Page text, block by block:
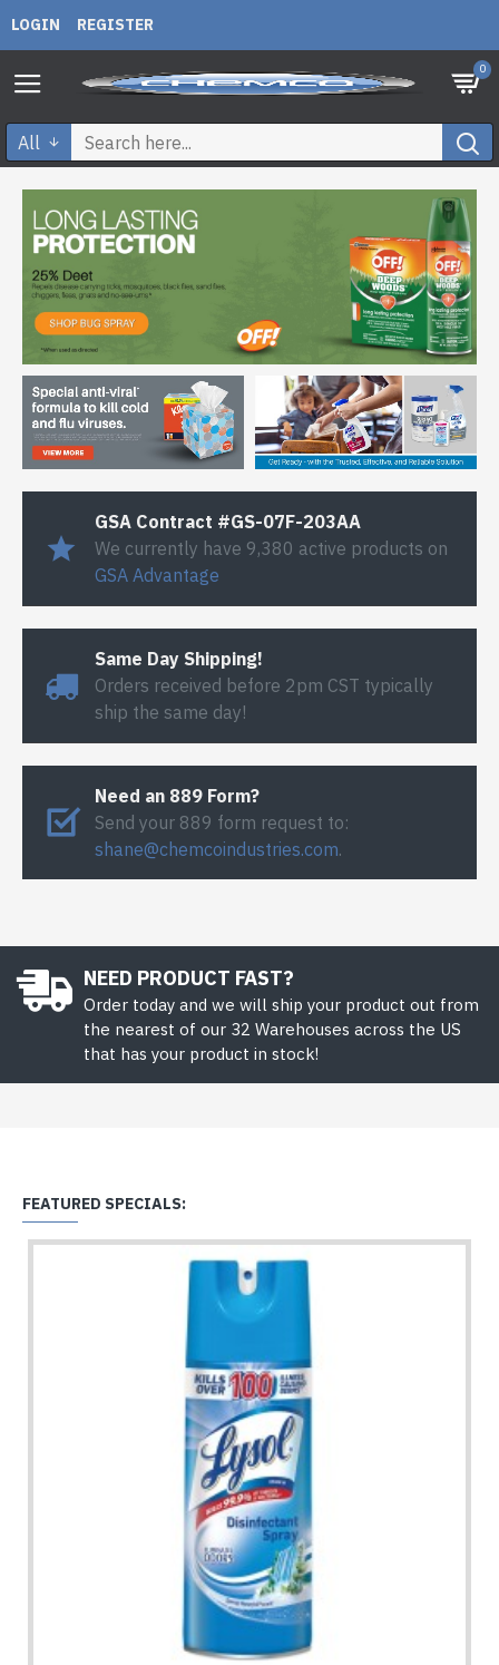
LOGIN REGISTER
0
All
GSA Contract #GS-07F-203AA
We currently have 9,380 active products on
GSA Advantage
Same Day Shipping!
Orders received before 2pm CST typically
ship the same day!
Need an 889 Form?
Send your 889 form request to:
shane@chemcoindustries.com.
NEED PRODUCT FAST?
Order today and we will ship your product out from
the nearest of our 32 Warehouses across the US
that has your product in stock!
FEATURED SPECIALS: